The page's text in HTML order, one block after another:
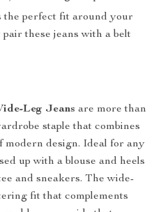
the perfect fit around your
these jeans with a belt
Leg Jeans are more than
staple that combines
design. Ideal for any
up with a blouse and heels
and sneakers. The wide-
fit that complements